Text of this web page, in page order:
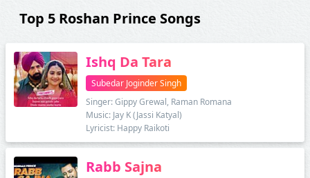
Top 5 Roshan Prince Songs
Ishq Da Tara
Subedar Joginder Singh
Singer: Gippy Grewal, Raman Romana
Music: Jay K (Jassi Katyal)
Lyricist: Happy Raikoti
Rabb Sajna